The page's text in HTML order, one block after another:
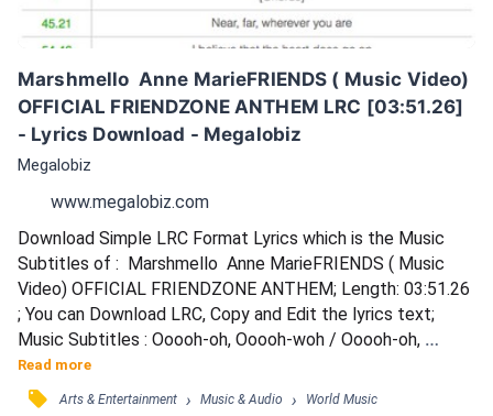
Marshmello  Anne MarieFRIENDS ( Music Video)
OFFICIAL FRIENDZONE ANTHEM LRC [03:51.26]
- Lyrics Download - Megalobiz
Megalobiz
www.megalobiz.com
Download Simple LRC Format Lyrics which is the Music
Subtitles of :  Marshmello  Anne MarieFRIENDS ( Music
Video) OFFICIAL FRIENDZONE ANTHEM; Length: 03:51.26
; You can Download LRC, Copy and Edit the lyrics text;
Music Subtitles : Ooooh-oh, Ooooh-woh / Ooooh-oh,
Ooooh-woh / You say you love me, I say you crazy / We're
nothing more than friends / You're not my lover, more like a
Read more
󰓹 Arts & Entertainment › Music & Audio › World Music